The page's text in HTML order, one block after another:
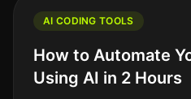
AI CODING TOOLS
How to Automate
Using AI in 2 Hours